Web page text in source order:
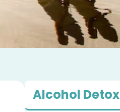
Alcohol Detox